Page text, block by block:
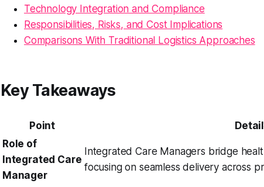
Technology Integration and Compliance
Responsibilities, Risks, and Cost Implications
Comparisons With Traditional Logistics Approaches
Key Takeaways
Point
Role of
Integrated Care
Manager
Integrated Care Managers bridge
focusing on seamless delivery across